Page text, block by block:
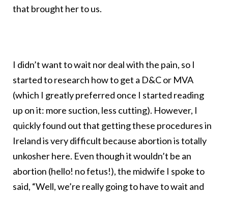
that brought her to us.
I didn’t want to wait nor deal with the pain, so I
started to research how to get a D&C or MVA
(which I greatly preferred once I started reading
up on it: more suction, less cutting). However, I
quickly found out that getting these procedures in
Ireland is very difficult because abortion is totally
unkosher here. Even though it wouldn’t be an
abortion (hello! no fetus!), the midwife I spoke to
said, “Well, we’re really going to have to wait and